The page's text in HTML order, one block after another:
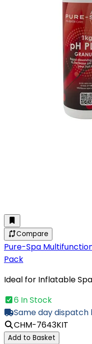
Compare
Pure-Spa
Pack
Ideal for Inflatable
6 In Stock
Same day dispatch
CHM-7643KIT
Add to Basket